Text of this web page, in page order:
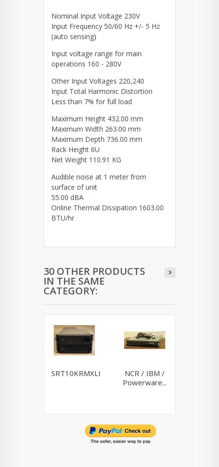
Nominal Input Voltage 230V
Input Frequency 50/60 Hz +/- 5 Hz
(auto sensing)
Input voltage range for main
operations 160 - 280V
Other Input Voltages 220,240
Input Total Harmonic Distortion
Less than 7% for full load
Maximum Height 432.00 mm
Maximum Width 263.00 mm
Maximum Depth 736.00 mm
Rack Height 6U
Net Weight 110.91 KG
Audible noise at 1 meter from
surface of unit
55.00 dBA
Online Thermal Dissipation 1603.00
BTU/hr
30 OTHER PRODUCTS
IN THE SAME
CATEGORY:
SRT10KRMXLI
NCR / IBM /
Powerware...